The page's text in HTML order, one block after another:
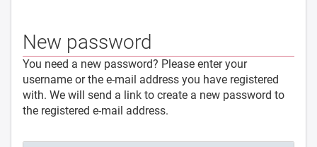
New password
You need a new password? Please enter your
username or the e-mail address you have registered
with. We will send a link to create a new password to
the registered e-mail address.